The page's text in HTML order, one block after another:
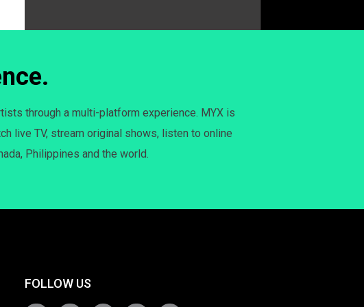
through a multi-platform experience. MYX is
live TV, stream original shows, listen to online
Philippines and the world.
FOLLOW US